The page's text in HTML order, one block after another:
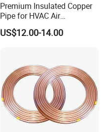
Premium Insulated Copper
Pipe for HVAC Air
Conditioning Systems-Mini
Split Line Set 1/4" & 3/8"
US$12.00-14.00